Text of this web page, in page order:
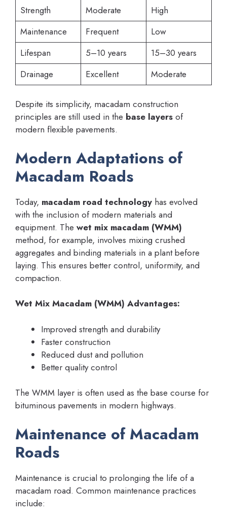
Strength Moderate
High
Maintenance
Frequent
Low
Lifespan
5–10 years
15–30 years
Drainage
Excellent Moderate
Despite its simplicity, macadam construction
principles are still used in the base layers of
modern flexible pavements.
Modern Adaptations of
Macadam Roads
Today, macadam road technology has evolved
with the inclusion of modern materials and
equipment. The wet mix macadam (WMM)
method, for example, involves mixing crushed
aggregates and binding materials in a plant before
laying. This ensures better control, uniformity, and
compaction.
Wet Mix Macadam (WMM) Advantages:
Improved strength and durability
Faster construction
Reduced dust and pollution
Better quality control
The WMM layer is often used as the base course for
bituminous pavements in modern highways.
Maintenance of Macadam
Roads
Maintenance is crucial to prolonging the life of a
macadam road. Common maintenance practices
include: